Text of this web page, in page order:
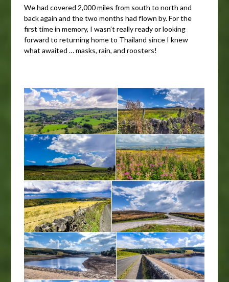
We had covered 2,000 miles from south to north and
back again and the two months had flown by. For the
first time in memory, I wasn’t really ready or looking
forward to returning home to Thailand since I knew
what awaited … masks, rain, and roosters!